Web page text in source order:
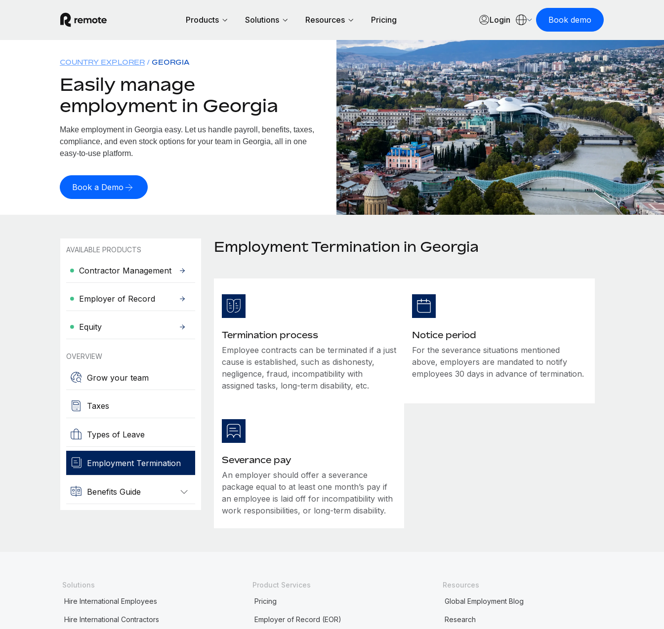
Products Solutions Resources Pricing Login Book demo
COUNTRY EXPLORER GEORGIA
Easily manage
employment in Georgia
Make employment in Georgia easy. Let us handle payroll, benefits, taxes,
compliance, and even stock options for your team in Georgia, all in one
easy-to-use platform.
Book a Demo
AVAILABLE PRODUCTS
Contractor Management
Employer of Record
Equity
OVERVIEW
Grow your team
Taxes
Types of Leave
Employment Termination
Benefits Guide
Employment Termination in Georgia
Termination process
Employee contracts can be terminated if a just
cause is established, such as dishonesty,
negligence, fraud, incompatibility with
assigned tasks, long-term disability, etc.
Notice period
For the severance situations mentioned
above, employers are mandated to notify
employees 30 days in advance of termination.
Severance pay
An employer should offer a severance
package equal to at least one month’s pay if
an employee is laid off for incompatibility with
work responsibilities, or long-term disability.
Solutions
Hire International Employees
Hire International Contractors
Product Services
Pricing
Employer of Record (EOR)
Resources
Global Employment Blog
Research